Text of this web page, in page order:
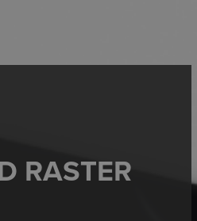
RASTER